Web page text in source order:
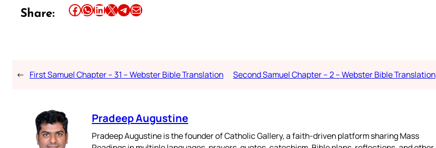
Share: Share this article on Facebook Share this article on WhatsApp Share this article on LinkedIn Share this article on X Share this article on TelegramEmail this Article
← First Samuel Chapter – 31 – Webster Bible Translation Second Samuel Chapter – 2 – Webster Bible Translation
Pradeep Augustine
Pradeep Augustine is the founder of Catholic Gallery, a faith-driven platform sharing Mass